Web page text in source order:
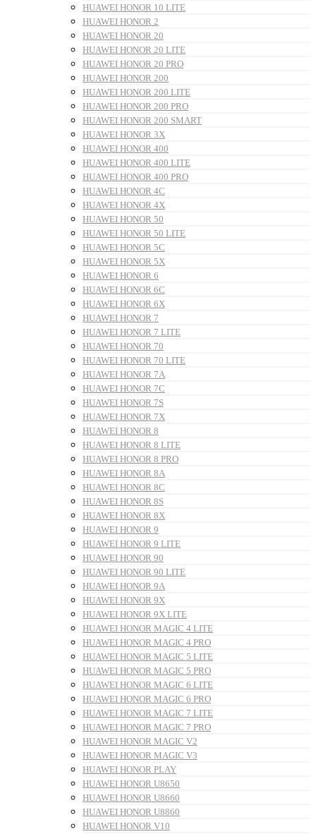
HUAWEI HONOR 10 LITE
HUAWEI HONOR 2
HUAWEI HONOR 20
HUAWEI HONOR 20 LITE
HUAWEI HONOR 20 PRO
HUAWEI HONOR 200
HUAWEI HONOR 200 LITE
HUAWEI HONOR 200 PRO
HUAWEI HONOR 200 SMART
HUAWEI HONOR 3X
HUAWEI HONOR 400
HUAWEI HONOR 400 LITE
HUAWEI HONOR 400 PRO
HUAWEI HONOR 4C
HUAWEI HONOR 4X
HUAWEI HONOR 50
HUAWEI HONOR 50 LITE
HUAWEI HONOR 5C
HUAWEI HONOR 5X
HUAWEI HONOR 6
HUAWEI HONOR 6C
HUAWEI HONOR 6X
HUAWEI HONOR 7
HUAWEI HONOR 7 LITE
HUAWEI HONOR 70
HUAWEI HONOR 70 LITE
HUAWEI HONOR 7A
HUAWEI HONOR 7C
HUAWEI HONOR 7S
HUAWEI HONOR 7X
HUAWEI HONOR 8
HUAWEI HONOR 8 LITE
HUAWEI HONOR 8 PRO
HUAWEI HONOR 8A
HUAWEI HONOR 8C
HUAWEI HONOR 8S
HUAWEI HONOR 8X
HUAWEI HONOR 9
HUAWEI HONOR 9 LITE
HUAWEI HONOR 90
HUAWEI HONOR 90 LITE
HUAWEI HONOR 9A
HUAWEI HONOR 9X
HUAWEI HONOR 9X LITE
HUAWEI HONOR MAGIC 4 LITE
HUAWEI HONOR MAGIC 4 PRO
HUAWEI HONOR MAGIC 5 LITE
HUAWEI HONOR MAGIC 5 PRO
HUAWEI HONOR MAGIC 6 LITE
HUAWEI HONOR MAGIC 6 PRO
HUAWEI HONOR MAGIC 7 LITE
HUAWEI HONOR MAGIC 7 PRO
HUAWEI HONOR MAGIC V2
HUAWEI HONOR MAGIC V3
HUAWEI HONOR PLAY
HUAWEI HONOR U8650
HUAWEI HONOR U8660
HUAWEI HONOR U8860
HUAWEI HONOR V10